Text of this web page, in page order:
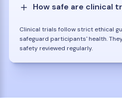
How safe are clinical
Clinical trials follow strict ethical
safeguard participants' health.
safety reviewed regularly.